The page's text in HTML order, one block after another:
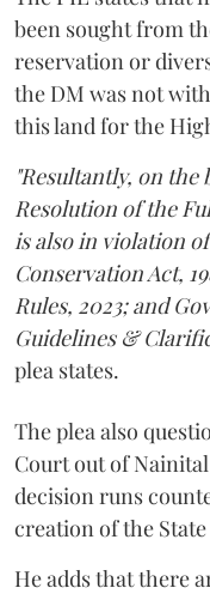
been sought from
reservation or
the DM was not
this land for the
"Resultantly, on the
Resolution of the
is also in violation
Conservation Act,
Rules, 2023; and
Guidelines &
plea states.
The plea also
Court out of
decision runs
creation of the
He adds that there